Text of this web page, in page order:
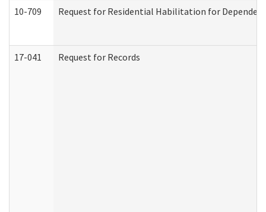
10-709 Request for Residential Habilitation for
17-041 Request for Records